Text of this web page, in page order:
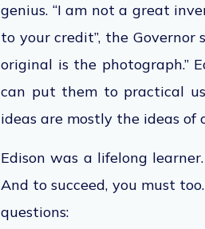
genius. “I am not a great
to your credit”, the
original is the photograph.”
can put them to practical
ideas are mostly the ideas of
Edison was a lifelong
And to succeed, you must
questions: